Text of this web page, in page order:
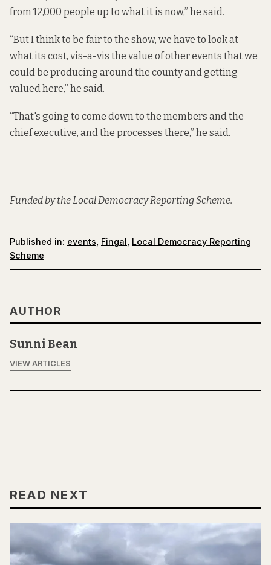
from 12,000 people up to what it is now,” he said.
“But I think to be fair to the show, we have to look at
what its cost, vis-a-vis the value of other events that we
could be producing around the county and getting
valued here,” he said.
“That's going to come down to the members and the
chief executive, and the processes there,” he said.
Funded by the Local Democracy Reporting Scheme.
Published in: events, Fingal, Local Democracy Reporting
Scheme
AUTHOR
Sunni Bean
VIEW ARTICLES
READ NEXT